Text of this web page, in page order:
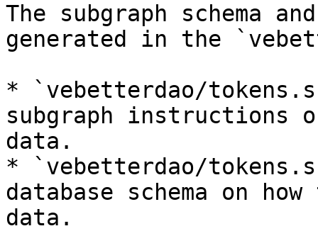
The subgraph schema
generated in the
* `vebetterdao/
subgraph instructions
data.
* `vebetterdao/
database schema on
data.